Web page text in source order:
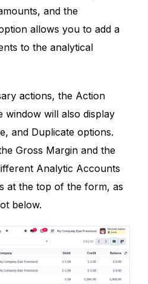
and the
allows you to add a
to the analytical
actions, the Action
will also display
and Duplicate options.
Gross Margin and the
Analytic Accounts
at the top of the form, as
below.